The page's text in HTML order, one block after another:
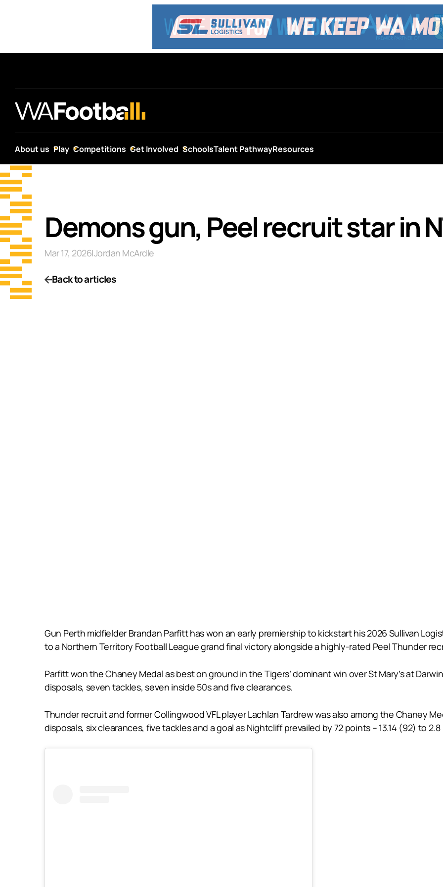
About us Play Competitions Get Involved SchoolsTalent PathwayResources
Demons gun, Peel recruit star in
Mar 17, 2026|Jordan McArdle
Back to articles
Gun Perth midfielder Brandan Parfitt has won an early premiership to kickstart his 2026 Sullivan
to a Northern Territory Football League grand final victory alongside a highly-rated Peel Thunder
Parfitt won the Chaney Medal as best on ground in the Tigers’ dominant win over St Mary’s at
disposals, seven tackles, seven inside 50s and five clearances.
Thunder recruit and former Collingwood VFL player Lachlan Tardrew was also among the Chaney
disposals, six clearances, five tackles and a goal as Nightcliff prevailed by 72 points – 13.14 (92) to